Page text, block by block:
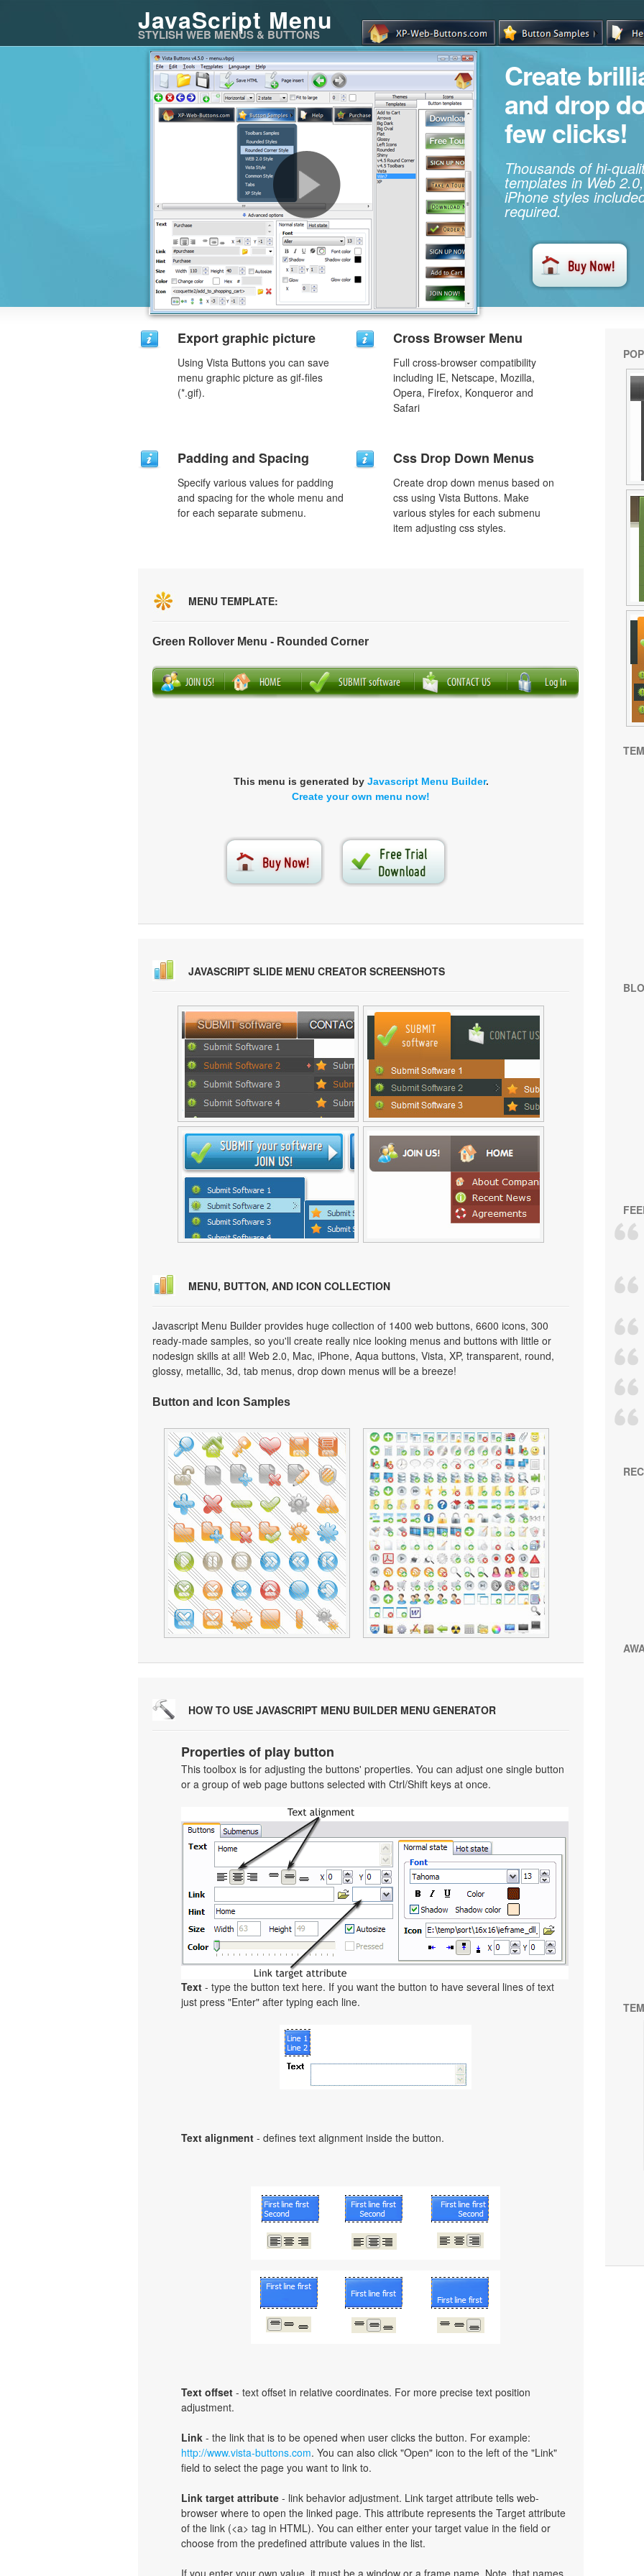
JavaScript Menu
STYLISH WEB MENUS & BUTTONS
Create
and drop
few clicks!
Thousands of hi-
templates in Web
iPhone styles
required.
Export graphic picture
Using Vista Buttons you can save
menu graphic picture as gif-files
(*.gif).
Cross Browser Menu
Full cross-browser compatibility
including IE, Netscape, Mozilla,
Opera, Firefox, Konqueror and
Safari
Padding and Spacing
Specify various values for padding
and spacing for the whole menu and
for each separate submenu.
Css Drop Down Menus
Create drop down menus based on
css using Vista Buttons. Make
various styles for each submenu
item adjusting css styles.
MENU TEMPLATE:
Green Rollover Menu - Rounded Corner
This menu is generated by Javascript Menu Builder.
Create your own menu now!
JAVASCRIPT SLIDE MENU CREATOR SCREENSHOTS
MENU, BUTTON, AND ICON COLLECTION
Javascript Menu Builder provides huge collection of 1400 web buttons, 6600 icons, 300
ready-made samples, so you'll create really nice looking menus and buttons with little or
nodesign skills at all! Web 2.0, Mac, iPhone, Aqua buttons, Vista, XP, transparent, round,
glossy, metallic, 3d, tab menus, drop down menus will be a breeze!
Button and Icon Samples
HOW TO USE JAVASCRIPT MENU BUILDER MENU GENERATOR
Properties of play button
This toolbox is for adjusting the buttons' properties. You can adjust one single button
or a group of web page buttons selected with Ctrl/Shift keys at once.
Text - type the button text here. If you want the button to have several lines of text
just press "Enter" after typing each line.
Text alignment - defines text alignment inside the button.
Text offset - text offset in relative coordinates. For more precise text position
adjustment.
Link - the link that is to be opened when user clicks the button. For example:
http://www.vista-buttons.com. You can also click "Open" icon to the left of the "Link"
field to select the page you want to link to.
Link target attribute - link behavior adjustment. Link target attribute tells web-
browser where to open the linked page. This attribute represents the Target attribute
of the link (<a> tag in HTML). You can either enter your target value in the field or
choose from the predefined attribute values in the list.
If you enter your own value, it must be a window or a frame name. Note, that names